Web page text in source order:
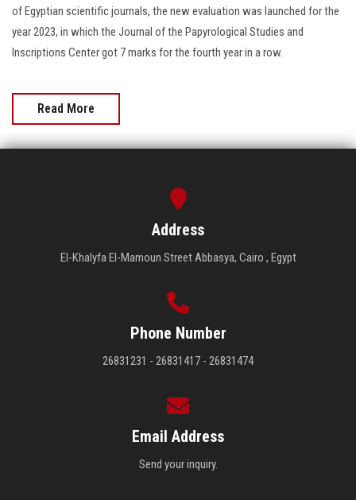
of Egyptian scientific journals, the new evaluation was launched for the
year 2023, in which the Journal of the Papyrological Studies and
Inscriptions Center got 7 marks for the fourth year in a row.
Read More
Address
El-Khalyfa El-Mamoun Street Abbasya, Cairo , Egypt
Phone Number
26831231 - 26831417 - 26831474
Email Address
Send your inquiry.